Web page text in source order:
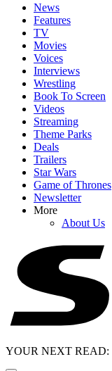
News
Features
TV
Movies
Voices
Interviews
Wrestling
Book To Screen
Videos
Streaming
Theme Parks
Deals
Trailers
Star Wars
Game of Thrones
Newsletter
More
About Us
YOUR NEXT READ: